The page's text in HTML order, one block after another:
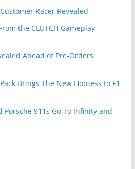
Racer Revealed
the CLUTCH Gameplay
Ahead of Pre-Orders
Brings The New Hotness to F1
Porsche 911s Go To Infinity and